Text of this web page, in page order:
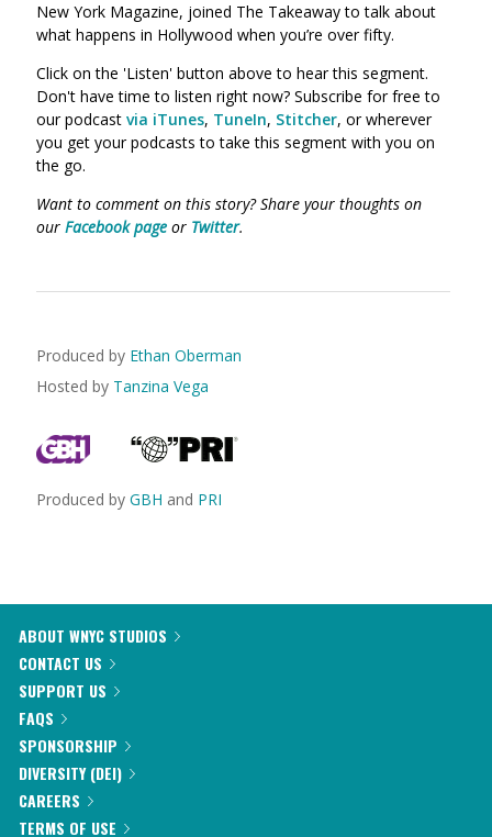
New York Magazine, joined The Takeaway to talk about
what happens in Hollywood when you’re over fifty.
Click on the 'Listen' button above to hear this segment.
Don't have time to listen right now? Subscribe for free to
our podcast via iTunes, TuneIn, Stitcher, or wherever
you get your podcasts to take this segment with you on
the go.
Want to comment on this story? Share your thoughts on
our Facebook page or Twitter.
Produced by Ethan Oberman
Hosted by Tanzina Vega
Produced by GBH and PRI
ABOUT WNYC STUDIOS
CONTACT US
SUPPORT US
FAQS
SPONSORSHIP
DIVERSITY (DEI)
CAREERS
TERMS OF USE